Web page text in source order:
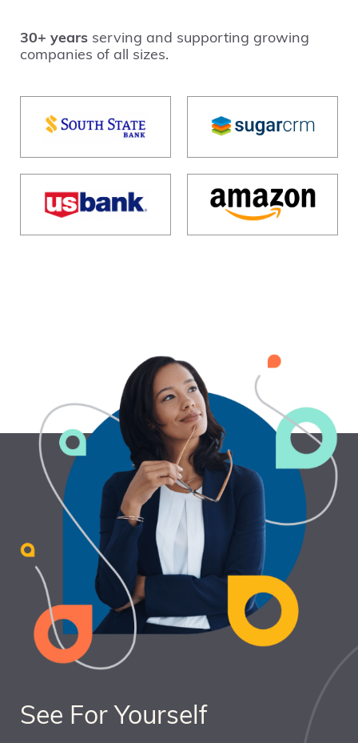
30+ years serving and supporting growing
companies of all sizes.
See For Yourself